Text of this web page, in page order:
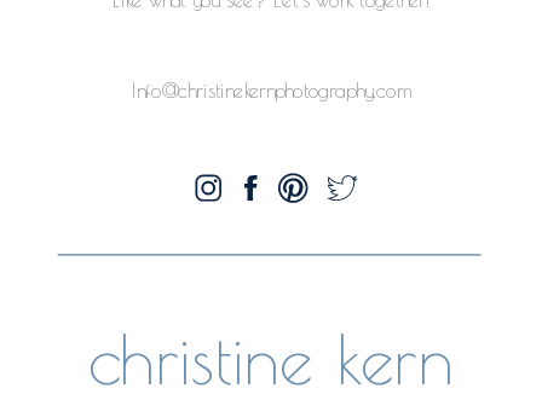
Info@christinekernphotography.com
christine kern